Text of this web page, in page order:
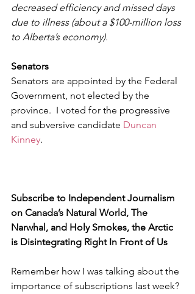
decreased efficiency and missed days
due to illness (about a $100-million loss
to Alberta’s economy).
Senators
Senators are appointed by the Federal
Government, not elected by the
province.  I voted for the progressive
and subversive candidate Duncan
Kinney.
Subscribe to Independent Journalism
on Canada’s Natural World, The
Narwhal, and Holy Smokes, the Arctic
is Disintegrating Right In Front of Us
Remember how I was talking about the
importance of subscriptions last week?